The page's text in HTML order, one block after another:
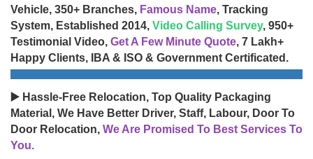
Vehicle, 350+ Branches, Famous Name, Tracking
System, Established 2014, Video Calling Survey, 950+
Testimonial Video, Get A Few Minute Quote, 7 Lakh+
Happy Clients, IBA & ISO & Government Certificated.
▶️ Hassle-Free Relocation, Top Quality Packaging
Material, We Have Better Driver, Staff, Labour, Door To
Door Relocation, We Are Promised To Best Services To
You.